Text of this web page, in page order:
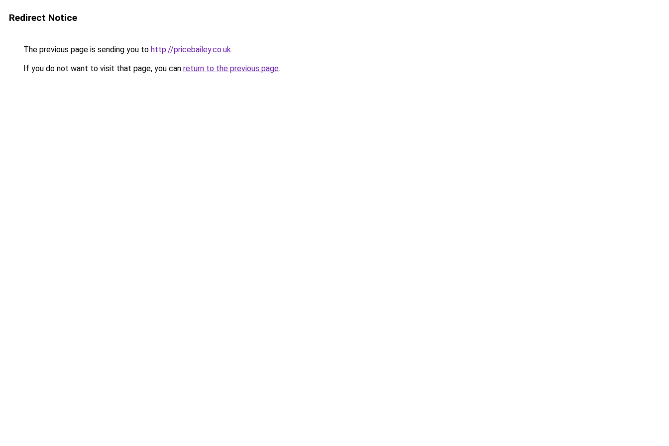
Redirect Notice
The previous page is sending you to http://pricebailey.co.uk.
If you do not want to visit that page, you can return to the previous page.